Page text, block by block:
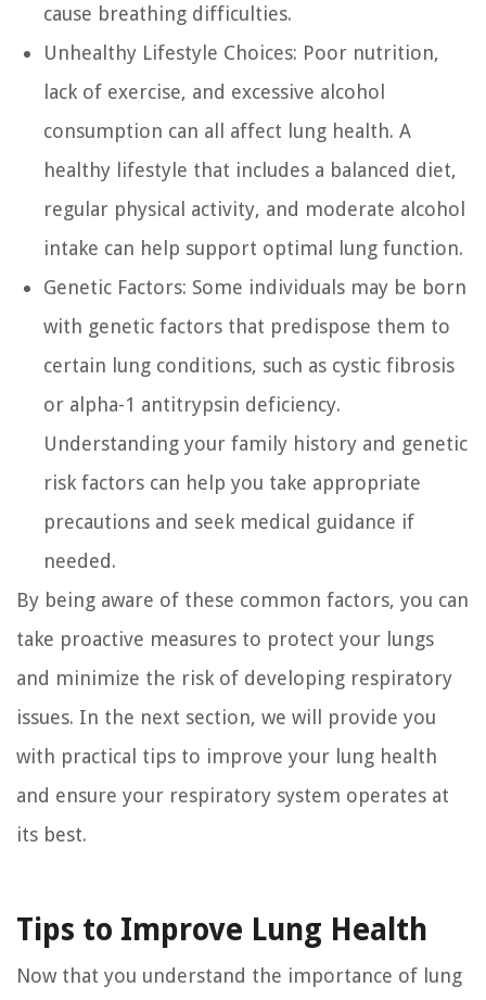
cause breathing difficulties.
Unhealthy Lifestyle Choices: Poor nutrition,
lack of exercise, and excessive alcohol
consumption can all affect lung health. A
healthy lifestyle that includes a balanced diet,
regular physical activity, and moderate alcohol
intake can help support optimal lung function.
Genetic Factors: Some individuals may be born
with genetic factors that predispose them to
certain lung conditions, such as cystic fibrosis
or alpha-1 antitrypsin deficiency.
Understanding your family history and genetic
risk factors can help you take appropriate
precautions and seek medical guidance if
needed.
By being aware of these common factors, you can
take proactive measures to protect your lungs
and minimize the risk of developing respiratory
issues. In the next section, we will provide you
with practical tips to improve your lung health
and ensure your respiratory system operates at
its best.
Tips to Improve Lung Health
Now that you understand the importance of lung